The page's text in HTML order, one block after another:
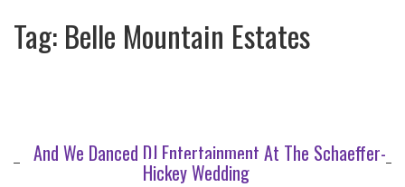
Tag: Belle Mountain Estates
And We Danced DJ Entertainment At The Schaeffer-
Hickey Wedding